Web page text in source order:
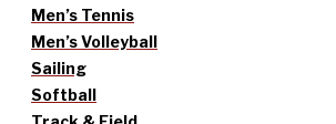
Men’s Tennis
Men’s Volleyball
Sailing
Softball